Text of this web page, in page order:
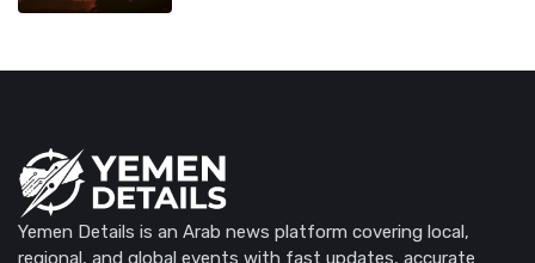
Yemen Details is an Arab news platform covering local,
regional, and global events with fast updates, accurate